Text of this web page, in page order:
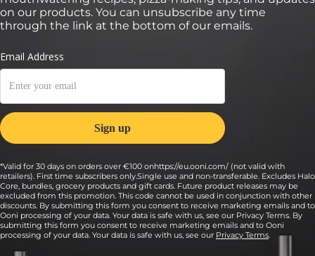
on our products. You can unsubscribe any time
through the link at the bottom of our emails.
*Valid for 30 days on orders over €100 onhttps://eu.ooni.com/ (not valid with
retailers). First time subscribers only.Single use and non-transferable. Excludes Halo
Core, bundles, grocery products and gift cards. Future product releases may be
excluded from this promotion. This code cannot be used in conjunction with other
discounts. By submitting this form you consent to receive marketing emails and to
Ooni processing of your data. Your data is safe with us, see our Privacy Terms. By
submitting this form you consent to receive marketing emails and to Ooni
processing of your data. Your data is safe with us, see our Privacy Terms